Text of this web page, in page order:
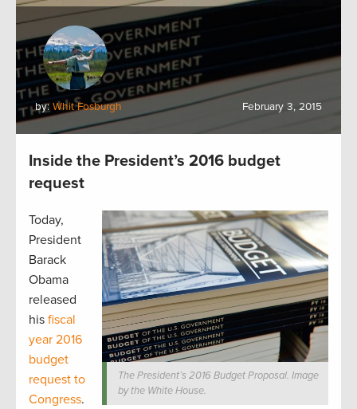
by:Whit Fosburgh February 3, 2015
Inside the President’s 2016 budget
request
The President’s 2016 Budget Proposal. Image
by the White House.
Today,
President
Barack
Obama
released
his fiscal
year 2016
budget
request to
Congress.